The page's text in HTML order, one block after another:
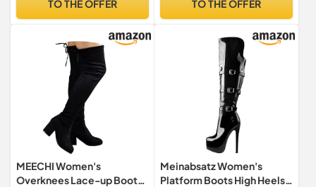
TO THE OFFER TO THE OFFER
MEECHI Women's
Overknees Lace-up Boots
Meinabsatz Women's
Platform Boots High Heels